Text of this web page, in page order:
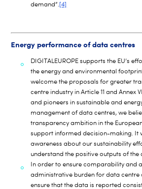
demand”.[4]
Energy performance of data centres
DIGITALEUROPE supports the EU’s
the energy and environmental
welcome the proposals for greater
centre industry in Article 11 and Annex
and pioneers in sustainable and
management of data centres, we
transparency ambition in the
support informed decision-making. It
awareness about our sustainability
understand the positive outputs of the
In order to ensure comparability and
administrative burden for data centre
ensure that the data is reported